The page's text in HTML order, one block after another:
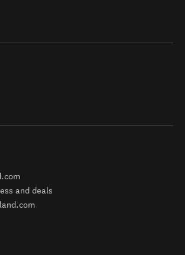
and deals